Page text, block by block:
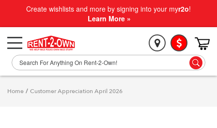
Create wishlists and more by signing into your myr2o!
Learn More »
Home / Customer Appreciation April 2026